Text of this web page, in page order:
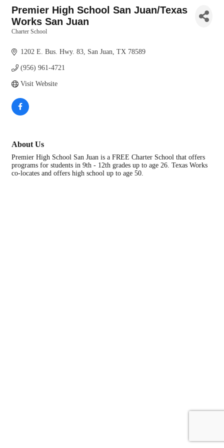
Premier High School San Juan/Texas
Works San Juan
Charter School
1202 E. Bus. Hwy. 83 San Juan TX 78589
(956) 961-4721
Visit Website
About Us
Premier High School San Juan is a FREE Charter School that offers
programs for students in 9th - 12th grades up to age 26. Texas Works
co-locates and offers high school up to age 50.